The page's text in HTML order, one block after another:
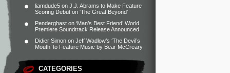
liamdude5 on J.J. Abrams to Make Feature
Scoring Debut on ‘The Great Beyond’
Penderghast on ‘Man’s Best Friend’ World
Premiere Soundtrack Release Announced
Didier Simon on Jeff Wadlow’s ‘The Devil’s
Mouth’ to Feature Music by Bear McCreary
CATEGORIES